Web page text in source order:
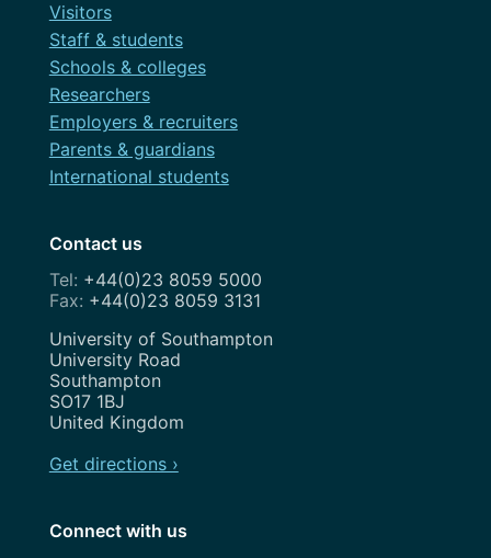
Visitors
Staff & students
Schools & colleges
Researchers
Employers & recruiters
Parents & guardians
International students
Contact us
+44(0)23 8059 5000
+44(0)23 8059 3131
Address
University of Southampton
University Road
Southampton
SO17 1BJ
United Kingdom
Get directions ›
Connect with us